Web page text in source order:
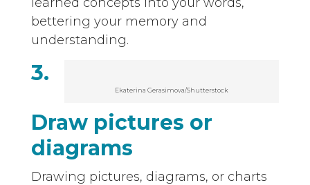
bettering your memory and
understanding.
Ekaterina Gerasimova/Shutterstock
3.
Draw pictures or
diagrams
Drawing pictures, diagrams, or charts